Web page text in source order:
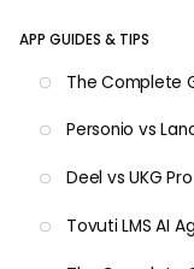
APP GUIDES & TIPS
The Complete
Personio vs
Deel vs UKG Pro
Tovuti LMS AI